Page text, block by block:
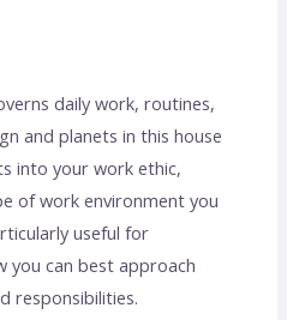
daily work, routines,
and planets in this house
into your work ethic,
of work environment you
useful for
you can best approach
responsibilities.